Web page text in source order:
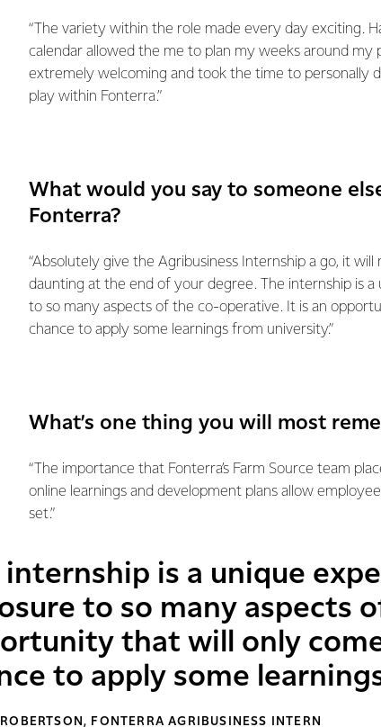
“The variety within the role made every day exciting.
calendar allowed the me to plan my weeks around my
extremely welcoming and took the time to personally
play within Fonterra.”
What would you say to someone
Fonterra?
“Absolutely give the Agribusiness Internship a go, it
daunting at the end of your degree. The internship is
to so many aspects of the co-operative. It is an
chance to apply some learnings from university.”
What’s one thing you will most
“The importance that Fonterra’s Farm Source team
online learnings and development plans allow
set.”
internship is a unique
to so many aspects
that will only come
to apply some
FONTERRA AGRIBUSINESS INTERN